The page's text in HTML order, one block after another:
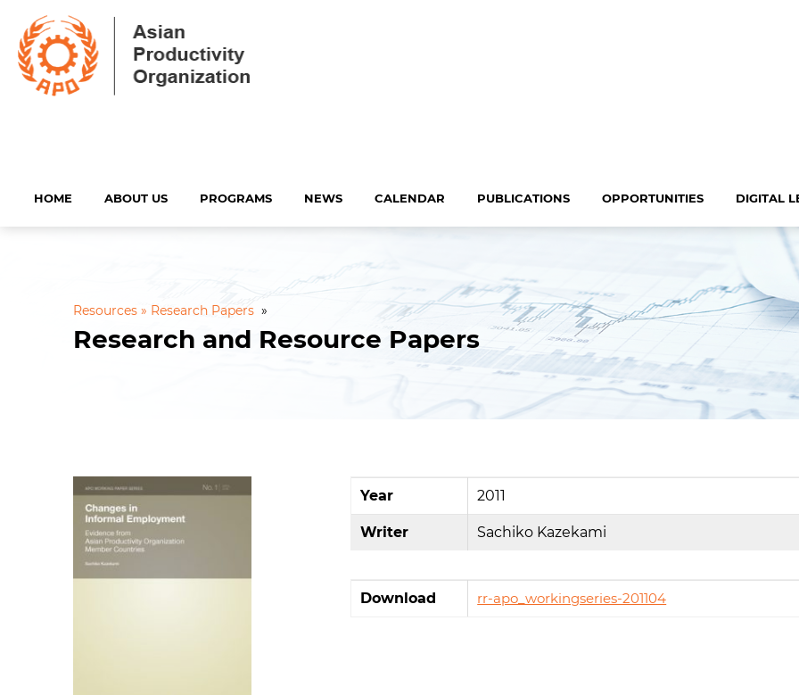
HOME ABOUT US PROGRAMS NEWS CALENDAR PUBLICATIONS OPPORTUNITIES DIGITAL
Resources » Research Papers »
Research and Resource Papers
Year 2011
Writer Sachiko Kazekami
Download rr-apo_workingseries-201104